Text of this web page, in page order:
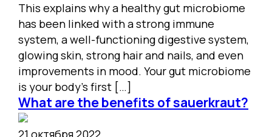
This explains why a healthy gut microbiome
has been linked with a strong immune
system, a well-functioning digestive system,
glowing skin, strong hair and nails, and even
improvements in mood. Your gut microbiome
is your body’s first […]
What are the benefits of sauerkraut?
21 октября 2022